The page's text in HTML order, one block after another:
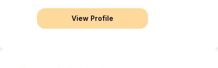
View Profile